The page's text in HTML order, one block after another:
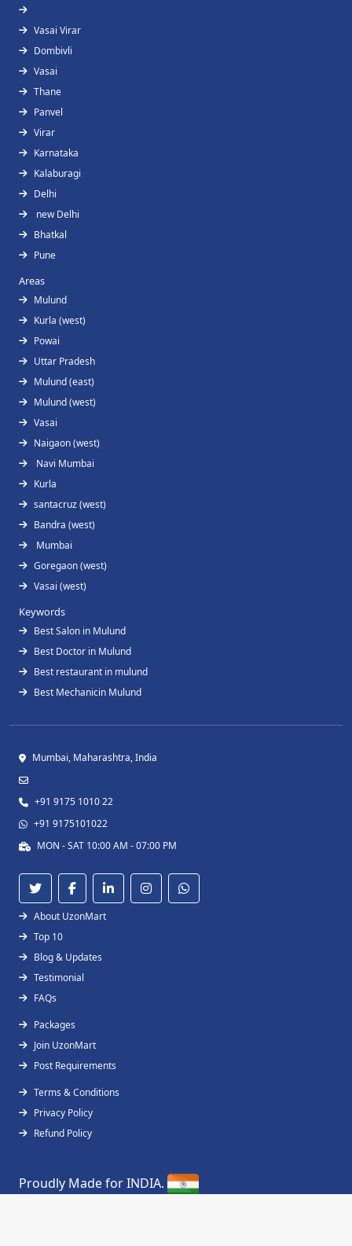
Vasai Virar
Dombivli
Vasai
Thane
Panvel
Virar
Karnataka
Kalaburagi
Delhi
new Delhi
Bhatkal
Pune
Areas
Mulund
Kurla (west)
Powai
Uttar Pradesh
Mulund (east)
Mulund (west)
Vasai
Naigaon (west)
Navi Mumbai
Kurla
santacruz (west)
Bandra (west)
Mumbai
Goregaon (west)
Vasai (west)
Keywords
Best Salon in Mulund
Best Doctor in Mulund
Best restaurant in mulund
Best Mechanicin Mulund
Mumbai, Maharashtra, India
+91 9175 1010 22
+91 9175101022
MON - SAT 10:00 AM - 07:00 PM
About UzonMart
Top 10
Blog & Updates
Testimonial
FAQs
Packages
Join UzonMart
Post Requirements
Terms & Conditions
Privacy Policy
Refund Policy
Proudly Made for INDIA.